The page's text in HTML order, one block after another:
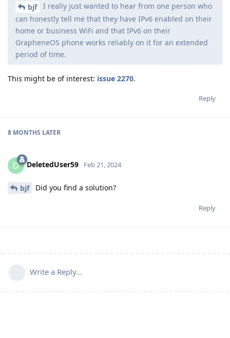
bjf
I really just wanted to hear from one person who
can honestly tell me that they have IPv6 enabled on their
home or business WiFi and that IPv6 on their
GrapheneOS phone works reliably on it for an extended
period of time.
This might be of interest: issue 2270.
Reply
8 MONTHS LATER
D DeletedUser59 Feb 21, 2024
bjf Did you find a solution?
Reply
Write a Reply...